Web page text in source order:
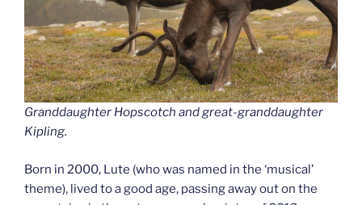
Granddaughter Hopscotch and great-granddaughter
Kipling.
Born in 2000, Lute (who was named in the ‘musical’
theme), lived to a good age, passing away out on the